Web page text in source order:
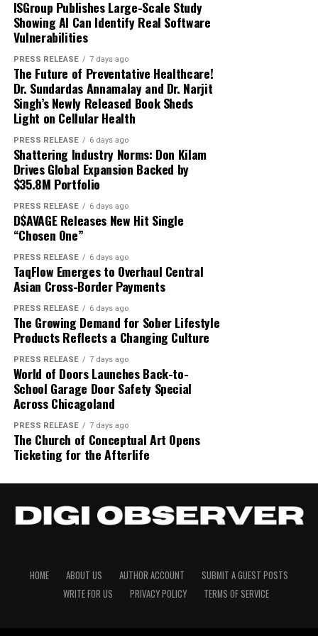
digiobserver_yzuvhd
See author's posts
Disclaimer: The views, suggestions, and opinions
expressed here are the sole responsibility of the
the writing and production of this article.
Neque porro quisquam est, qui dolorem ipsum quia
numquam eiusmodi tempora incidunt ut labore
dolore magnam aliquam quaerat voluptatem. Ut enim ad
minima veniam, quis nostrum exercitationem ullam
corporis suscipit laboriosam, nisi ut aliquid ex ea
commodi consequatur.
About Author
See author's posts
Disclaimer: The views, suggestions, and opinions
expressed here are the sole responsibility of the
experts. No Digi Observer
the writing and production of this article.
ISGroup Publishes Large-Scale Study
Showing AI Can Identify Real Software
Vulnerabilities
PRESS RELEASE 7 days ago
The Future of Preventative Healthcare!
Dr. Sundardas Annamalay and Dr. Narjit
Singh’s Newly Released Book Sheds
Light on Cellular Health
PRESS RELEASE 6 days ago
Shattering Industry Norms: Don Kilam
Drives Global Expansion Backed by
$35.8M Portfolio
PRESS RELEASE 6 days ago
D$AVAGE Releases New Hit Single
“Chosen One”
PRESS RELEASE 6 days ago
TaqFlow Emerges to Overhaul Central
Asian Cross-Border Payments
PRESS RELEASE 6 days ago
The Growing Demand for Sober Lifestyle
Products Reflects a Changing Culture
PRESS RELEASE 7 days ago
World of Doors Launches Back-to-
School Garage Door Safety Special
Across Chicagoland
PRESS RELEASE 7 days ago
The Church of Conceptual Art Opens
Ticketing for the Afterlife
HOME ABOUT US AUTHOR ACCOUNT
SUBMIT A GUEST POSTS
WRITE FOR US
PRIVACY POLICY TERMS OF SERVICE